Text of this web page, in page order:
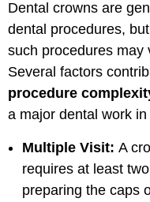
Dental crowns are
dental procedures,
such procedures may
Several factors
procedure
a major dental work
Multiple Visit: A
requires at least
preparing the caps